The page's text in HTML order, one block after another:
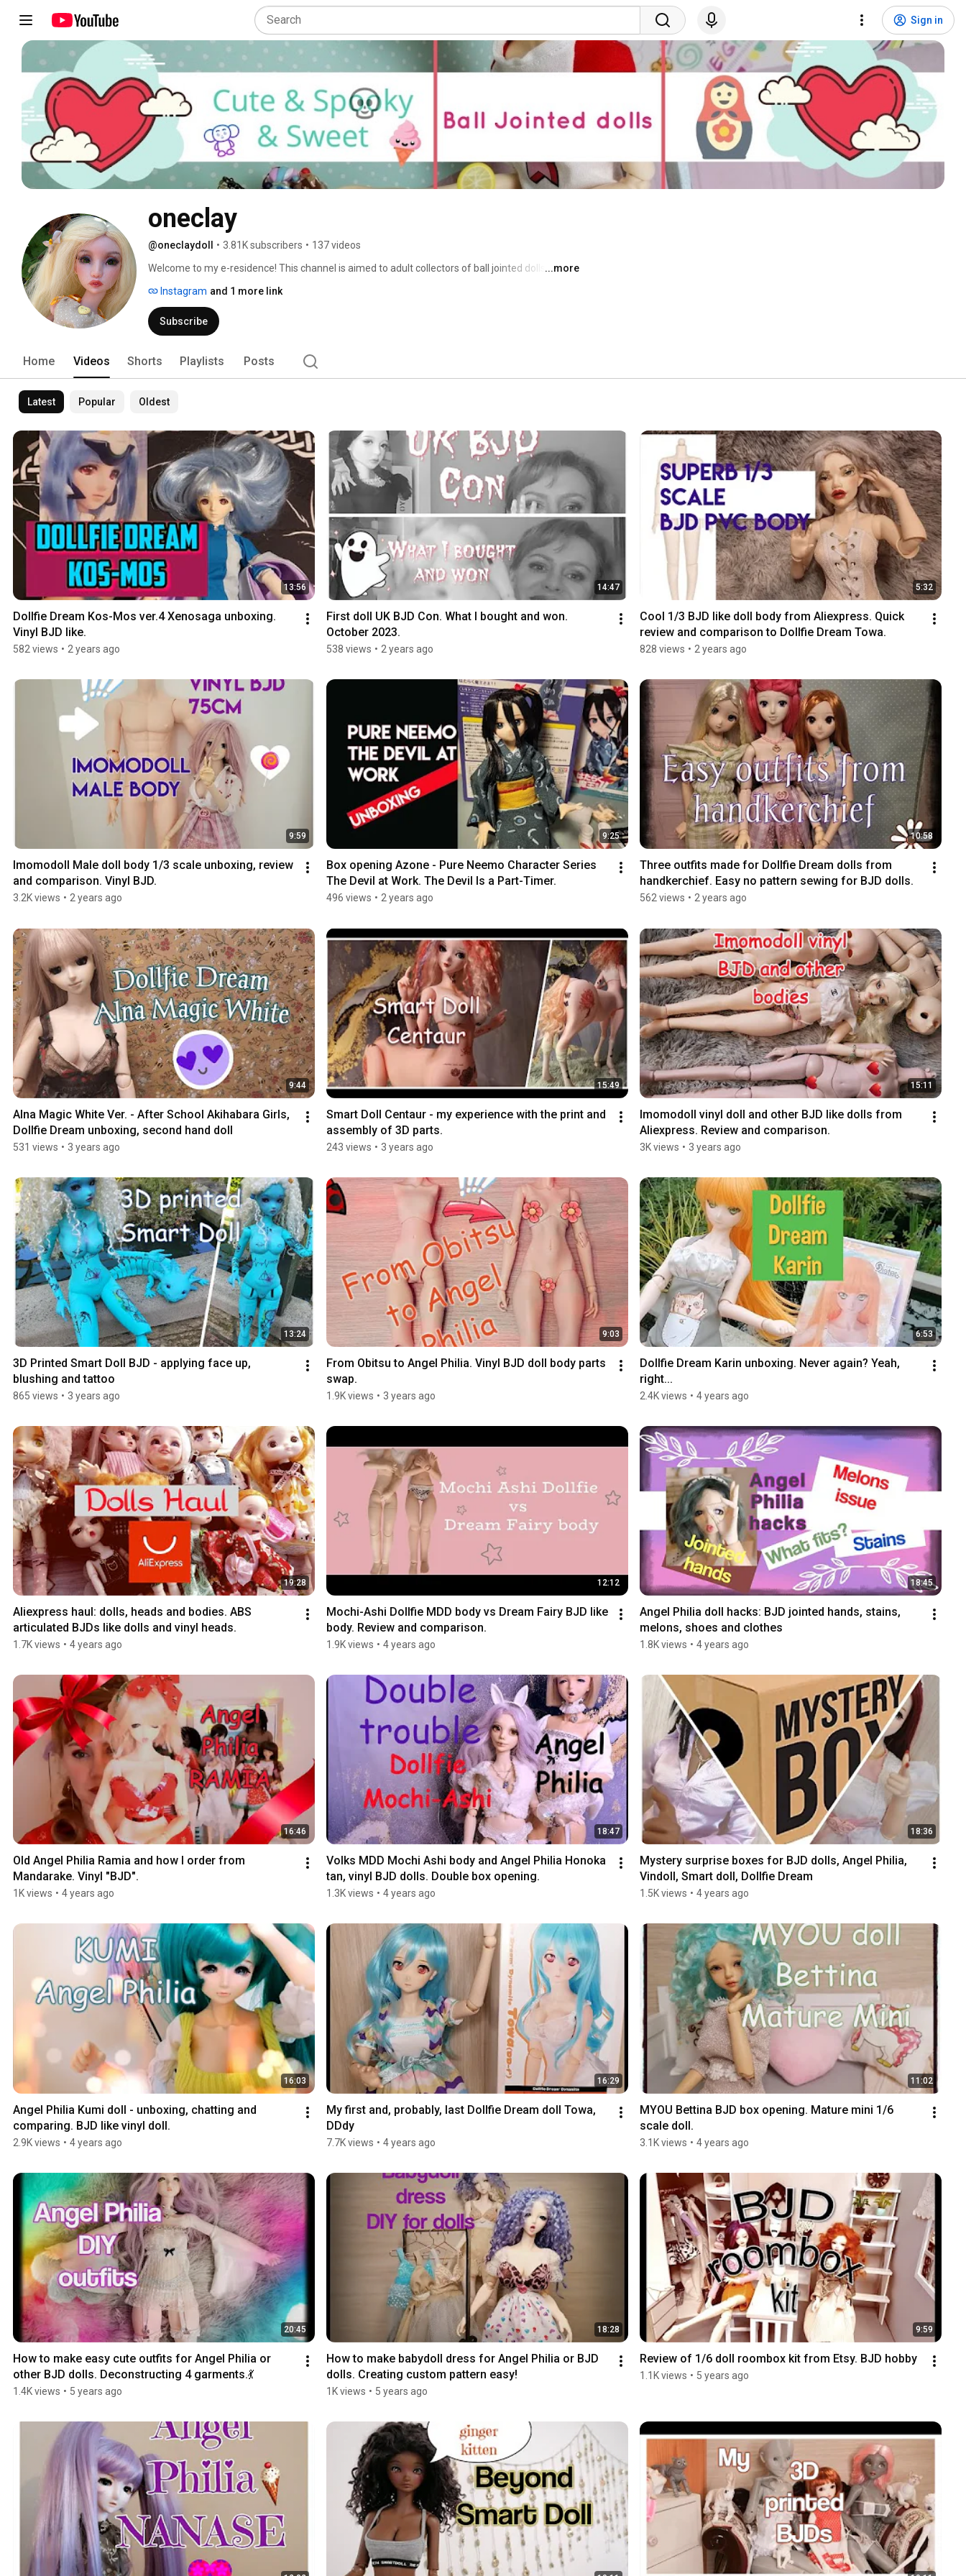
Sign in
oneclay
@oneclaydoll • 3.81K subscribers • 137 videos
Welcome to my e-residence! This channel is aimed to adult collectors of ball jointed dolls (BJD).
involves making things. Subscribe and you will never miss a new video. Thank you for stopping
in and hope you'll enjoy!
...more
Instagram and 1 more link
Subscribe
Home Videos Shorts Playlists Posts
Latest Popular Oldest
13:56
Dollfie Dream Kos-Mos ver.4 Xenosaga unboxing.
Vinyl BJD like.
582 views • 2 years ago
14:47
First doll UK BJD Con. What I bought and won.
October 2023.
538 views • 2 years ago
5:32
Cool 1/3 BJD like doll body from Aliexpress. Quick
review and comparison to Dollfie Dream Towa.
828 views • 2 years ago
9:59
Imomodoll Male doll body 1/3 scale unboxing, review
and comparison. Vinyl BJD.
3.2K views • 2 years ago
9:25
Box opening Azone - Pure Neemo Character Series
The Devil at Work. The Devil Is a Part-Timer.
496 views • 2 years ago
10:58
Three outfits made for Dollfie Dream dolls from
handkerchief. Easy no pattern sewing for BJD dolls.
562 views • 2 years ago
9:44
Alna Magic White Ver. - After School Akihabara Girls,
Dollfie Dream unboxing, second hand doll
531 views • 3 years ago
15:49
Smart Doll Centaur - my experience with the print and
assembly of 3D parts.
243 views • 3 years ago
15:11
Imomodoll vinyl doll and other BJD like dolls from
Aliexpress. Review and comparison.
3K views • 3 years ago
13:24
3D Printed Smart Doll BJD - applying face up,
blushing and tattoo
865 views • 3 years ago
9:03
From Obitsu to Angel Philia. Vinyl BJD doll body parts
swap.
1.9K views • 3 years ago
6:53
Dollfie Dream Karin unboxing. Never again? Yeah,
right...
2.4K views • 4 years ago
19:28
Aliexpress haul: dolls, heads and bodies. ABS
articulated BJDs like dolls and vinyl heads.
1.7K views • 4 years ago
12:12
Mochi-Ashi Dollfie MDD body vs Dream Fairy BJD like
body. Review and comparison.
1.9K views • 4 years ago
18:45
Angel Philia doll hacks: BJD jointed hands, stains,
melons, shoes and clothes
1.8K views • 4 years ago
16:46
Old Angel Philia Ramia and how I order from
Mandarake. Vinyl "BJD".
1K views • 4 years ago
18:47
Volks MDD Mochi Ashi body and Angel Philia Honoka
tan, vinyl BJD dolls. Double box opening.
1.3K views • 4 years ago
18:36
Mystery surprise boxes for BJD dolls, Angel Philia,
Vindoll, Smart doll, Dollfie Dream
1.5K views • 4 years ago
16:03
Angel Philia Kumi doll - unboxing, chatting and
comparing. BJD like vinyl doll.
2.9K views • 4 years ago
16:29
My first and, probably, last Dollfie Dream doll Towa,
DDdy
7.7K views • 4 years ago
11:02
MYOU Bettina BJD box opening. Mature mini 1/6
scale doll.
3.1K views • 4 years ago
20:45
How to make easy cute outfits for Angel Philia or
other BJD dolls. Deconstructing 4 garments.💃
1.4K views • 5 years ago
18:28
How to make babydoll dress for Angel Philia or BJD
dolls. Creating custom pattern easy!
1K views • 5 years ago
9:59
Review of 1/6 doll roombox kit from Etsy. BJD hobby
1.1K views • 5 years ago